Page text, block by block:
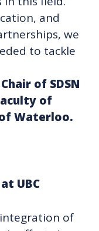
and
we
to tackle
of SDSN
of
Waterloo.
UBC
of